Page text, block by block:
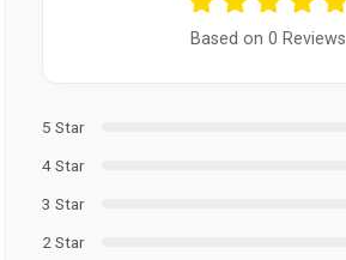
Based on 0 Reviews
5 Star
4 Star
3 Star
2 Star